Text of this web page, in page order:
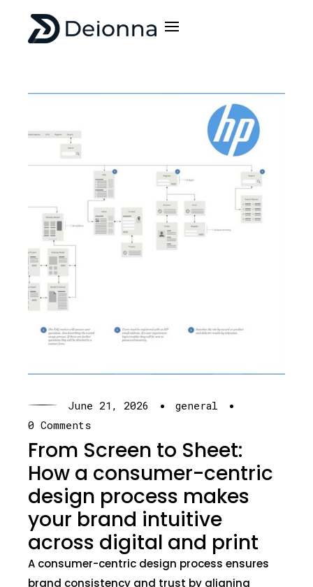
From Screen to Sheet:
How a consumer-centric
design process makes
your brand intuitive
across digital and print
June 21, 2026 · general ·
0 Comments
A consumer-centric design process ensures
brand consistency and trust by aligning